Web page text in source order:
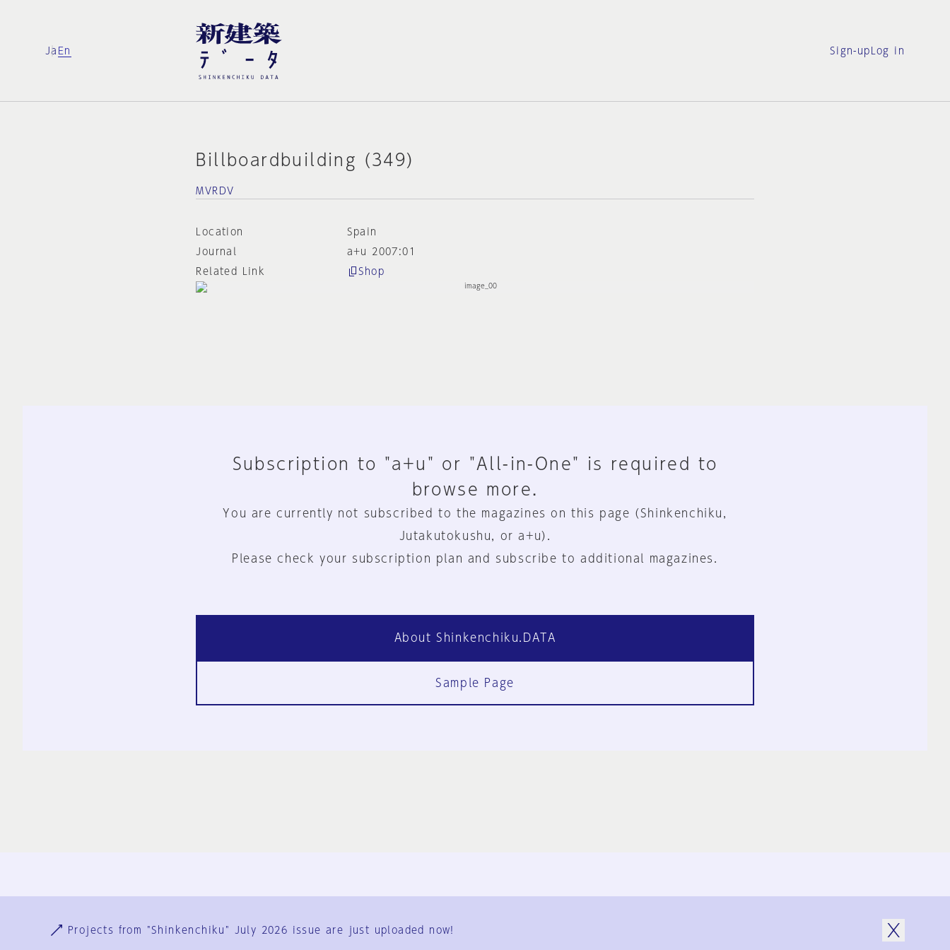
Ja En Sign-up Log in
Billboardbuilding (349)
MVRDV
Location
Spain
Journal
a+u 2007:01
Related Link
Shop
Subscription to "a+u" or "All-in-One" is required to
browse more.
You are currently not subscribed to the magazines on this page (Shinkenchiku,
Jutakutokushu, or a+u).
Please check your subscription plan and subscribe to additional magazines.
About Shinkenchiku.DATA
Sample Page
User Terms
Projects from "Shinkenchiku" July 2026 issue are just uploaded now!